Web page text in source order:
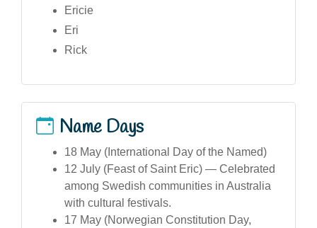
Ericie
Eri
Rick
Name Days
18 May (International Day of the Named)
12 July (Feast of Saint Eric) — Celebrated
among Swedish communities in Australia
with cultural festivals.
17 May (Norwegian Constitution Day,